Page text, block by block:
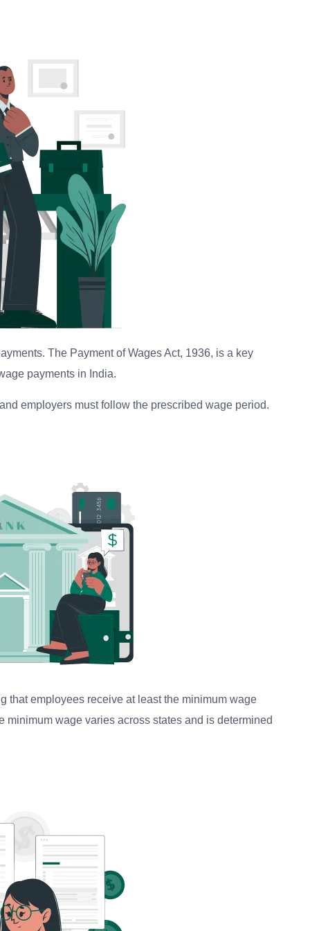
The Payment of Wages Act, 1936, is a key
payments in India.
employers must follow the prescribed wage period.
that employees receive at least the minimum wage
wage varies across states and is determined